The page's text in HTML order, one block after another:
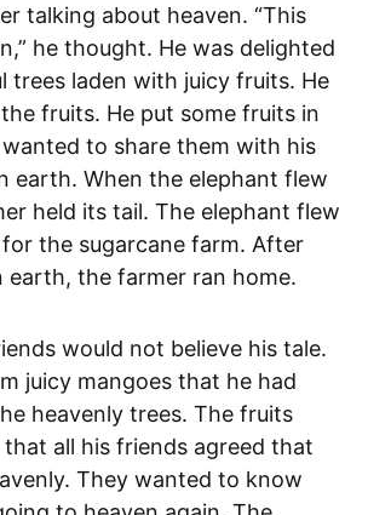
talking about heaven. “This
he thought. He was delighted
trees laden with juicy fruits. He
fruits. He put some fruits in
to share them with his
earth. When the elephant flew
held its tail. The elephant flew
the sugarcane farm. After
earth, the farmer ran home.
would not believe his tale.
juicy mangoes that he had
heavenly trees. The fruits
all his friends agreed that
They wanted to know